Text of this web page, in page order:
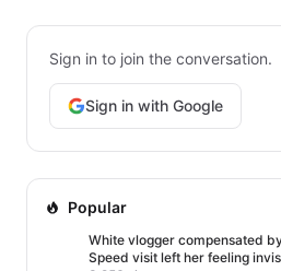
Sign in to join the conversation.
Sign in with Google
Popular
White vlogger compensated
Speed visit left her feeling